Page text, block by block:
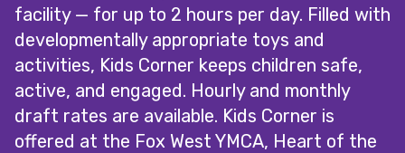
facility — for up to 2 hours per day. Filled with
developmentally appropriate toys and
activities, Kids Corner keeps children safe,
active, and engaged. Hourly and monthly
draft rates are available. Kids Corner is
offered at the Fox West YMCA, Heart of the